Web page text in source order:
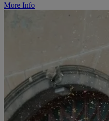
More Info